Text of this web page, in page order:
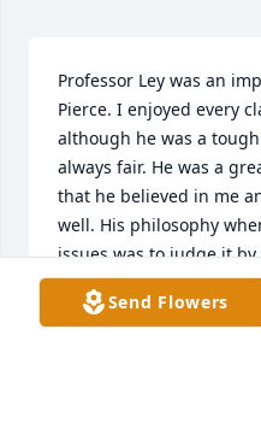
Professor Ley was an
Pierce. I enjoyed every
although he was a
always fair. He was a
that he believed in me
well. His philosophy
issues was to judge it
today's lens and that is
remembered. Rest in
Send Flowers